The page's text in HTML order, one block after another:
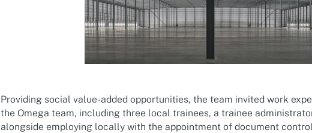
Providing social value-added opportunities, the team invited work
the Omega team, including three local trainees, a trainee
alongside employing locally with the appointment of document